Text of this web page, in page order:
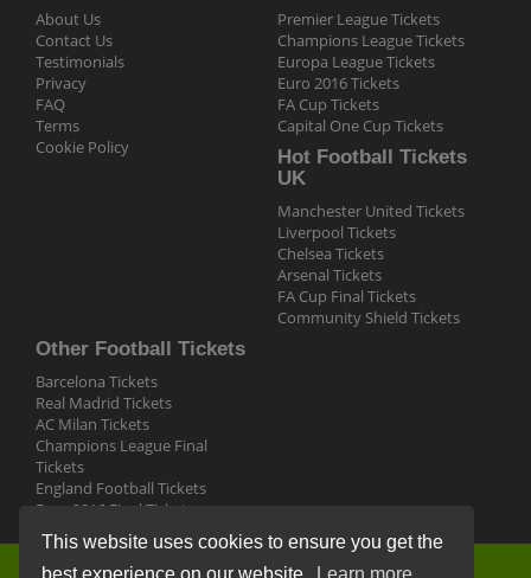
This website uses cookies to ensure you get the
About Us
Contact Us
Testimonials
Privacy
FAQ
Terms
Cookie Policy
Premier League Tickets
Champions League Tickets
Europa League Tickets
Euro 2016 Tickets
FA Cup Tickets
Capital One Cup Tickets
Hot Football Tickets
UK
Manchester United Tickets
Liverpool Tickets
Chelsea Tickets
Arsenal Tickets
FA Cup Final Tickets
Community Shield Tickets
Other Football Tickets
Barcelona Tickets
Real Madrid Tickets
AC Milan Tickets
Champions League Final
Tickets
England Football Tickets
Euro 2016 Final Tickets